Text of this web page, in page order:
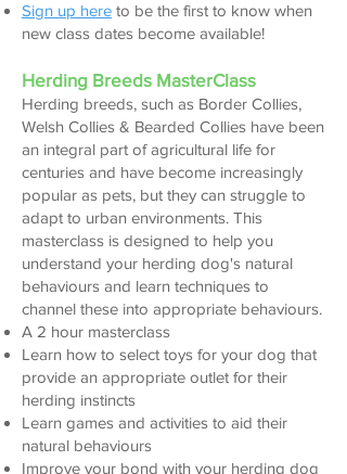
Sign up here to be the first to know when
new class dates become available!
Herding Breeds MasterClass
Herding breeds, such as Border Collies,
Welsh Collies & Bearded Collies have been
an integral part of agricultural life for
centuries and have become increasingly
popular as pets, but they can struggle to
adapt to urban environments. This
masterclass is designed to help you
understand your herding dog's natural
behaviours and learn techniques to
channel these into appropriate behaviours.
A 2 hour masterclass
L earn how to select toys for your dog that
provide an appropriate outlet for their
herding instincts
Learn games and activities to aid their
natural behaviours
Improve your bond with your herding dog